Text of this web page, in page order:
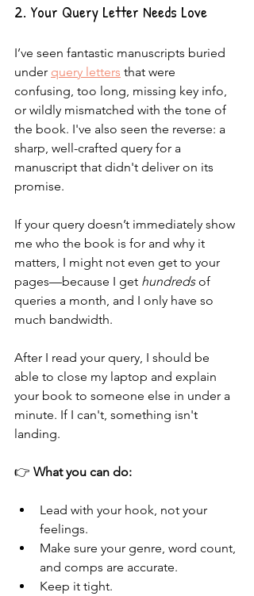
2. Your Query Letter Needs Love
I’ve seen fantastic manuscripts buried
under query letters that were
confusing, too long, missing key info,
or wildly mismatched with the tone of
the book. I've also seen the reverse: a
sharp, well-crafted query for a
manuscript that didn't deliver on its
promise.
If your query doesn’t immediately show
me who the book is for and why it
matters, I might not even get to your
pages—because I get hundreds of
queries a month, and I only have so
much bandwidth.
After I read your query, I should be
able to close my laptop and explain
your book to someone else in under a
minute. If I can't, something isn't
landing.
👉 What you can do:
Lead with your hook, not your
feelings.
Make sure your genre, word count,
and comps are accurate.
Keep it tight.